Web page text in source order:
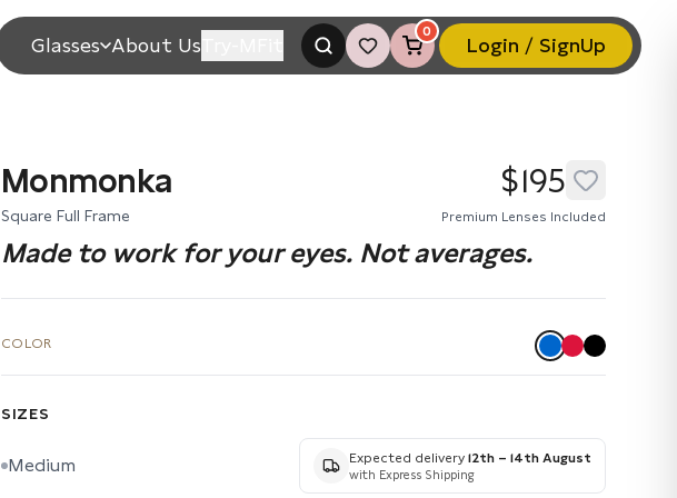
Glasses About Us
0
Login / SignUp
Monmonka
Square Full Frame
$195
Premium Lenses Included
Made to work for your eyes. Not averages.
COLOR
SIZES
Medium Expected delivery 12th – 14th August
with Express Shipping